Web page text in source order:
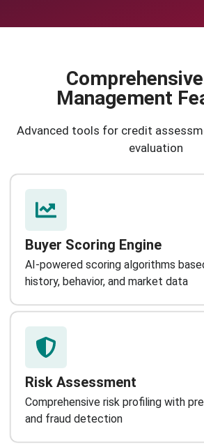
Management
Advanced tools for credit
evaluation
Buyer Scoring Engine
AI-powered scoring algorithms
history, behavior, and market data
Risk Assessment
Comprehensive risk profiling with
and fraud detection